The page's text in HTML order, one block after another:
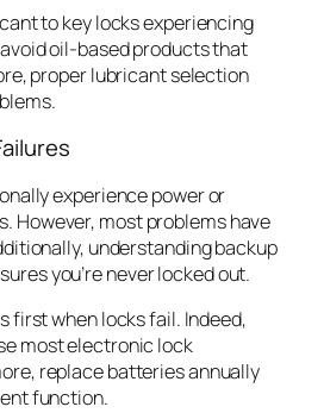
to key locks experiencing
oil-based products that
proper lubricant selection
experience power or
However, most problems have
understanding backup
you’re never locked out.
first when locks fail. Indeed,
most electronic lock
replace batteries annually
function.